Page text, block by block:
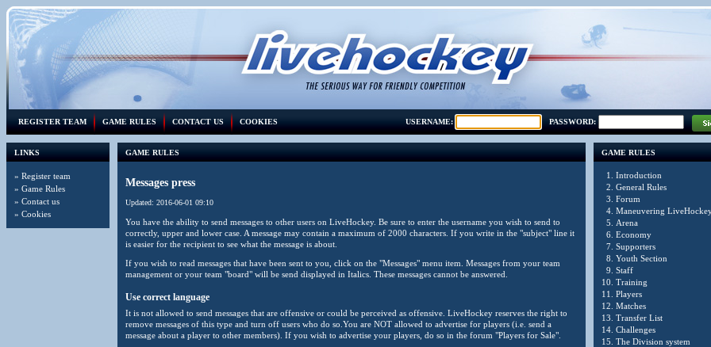
REGISTER TEAM GAME RULES CONTACT US COOKIES PASSWORD:
USERNAME:
LINKS
» Register team
» Game Rules
» Contact us
» Cookies
GAME RULES
Messages press
Updated: 2016-06-01 09:10
You have the ability to send messages to other users on LiveHockey. Be sure to enter the username you wish to send to
correctly, upper and lower case. A message may contain a maximum of 2000 characters. If you write in the "subject" line it
is easier for the recipient to see what the message is about.
If you wish to read messages that have been sent to you, click on the "Messages" menu item. Messages from your team
management or your team "board" will be send displayed in Italics. These messages cannot be answered.
Use correct language
It is not allowed to send messages that are offensive or could be perceived as offensive. LiveHockey reserves the right to
remove messages of this type and turn off users who do so.You are NOT allowed to advertise for players (i.e. send a
message about a player to other members). If you wish to advertise your players, do so in the forum "Players for Sale".
GAME RULES
1. Introduction
2. General Rules
3. Forum
4. Maneuvering
5. Arena
6. Economy
7. Supporters
8. Youth Section
9. Staff
10. Training
11. Players
12. Matches
13. Transfer List
14. Challenges
15. The Division system